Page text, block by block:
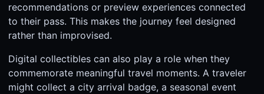
recommendations or preview experiences connected
to their pass. This makes the journey feel designed
rather than improvised.
Digital collectibles can also play a role when they
commemorate meaningful travel moments. A traveler
might collect a city arrival badge, a seasonal event